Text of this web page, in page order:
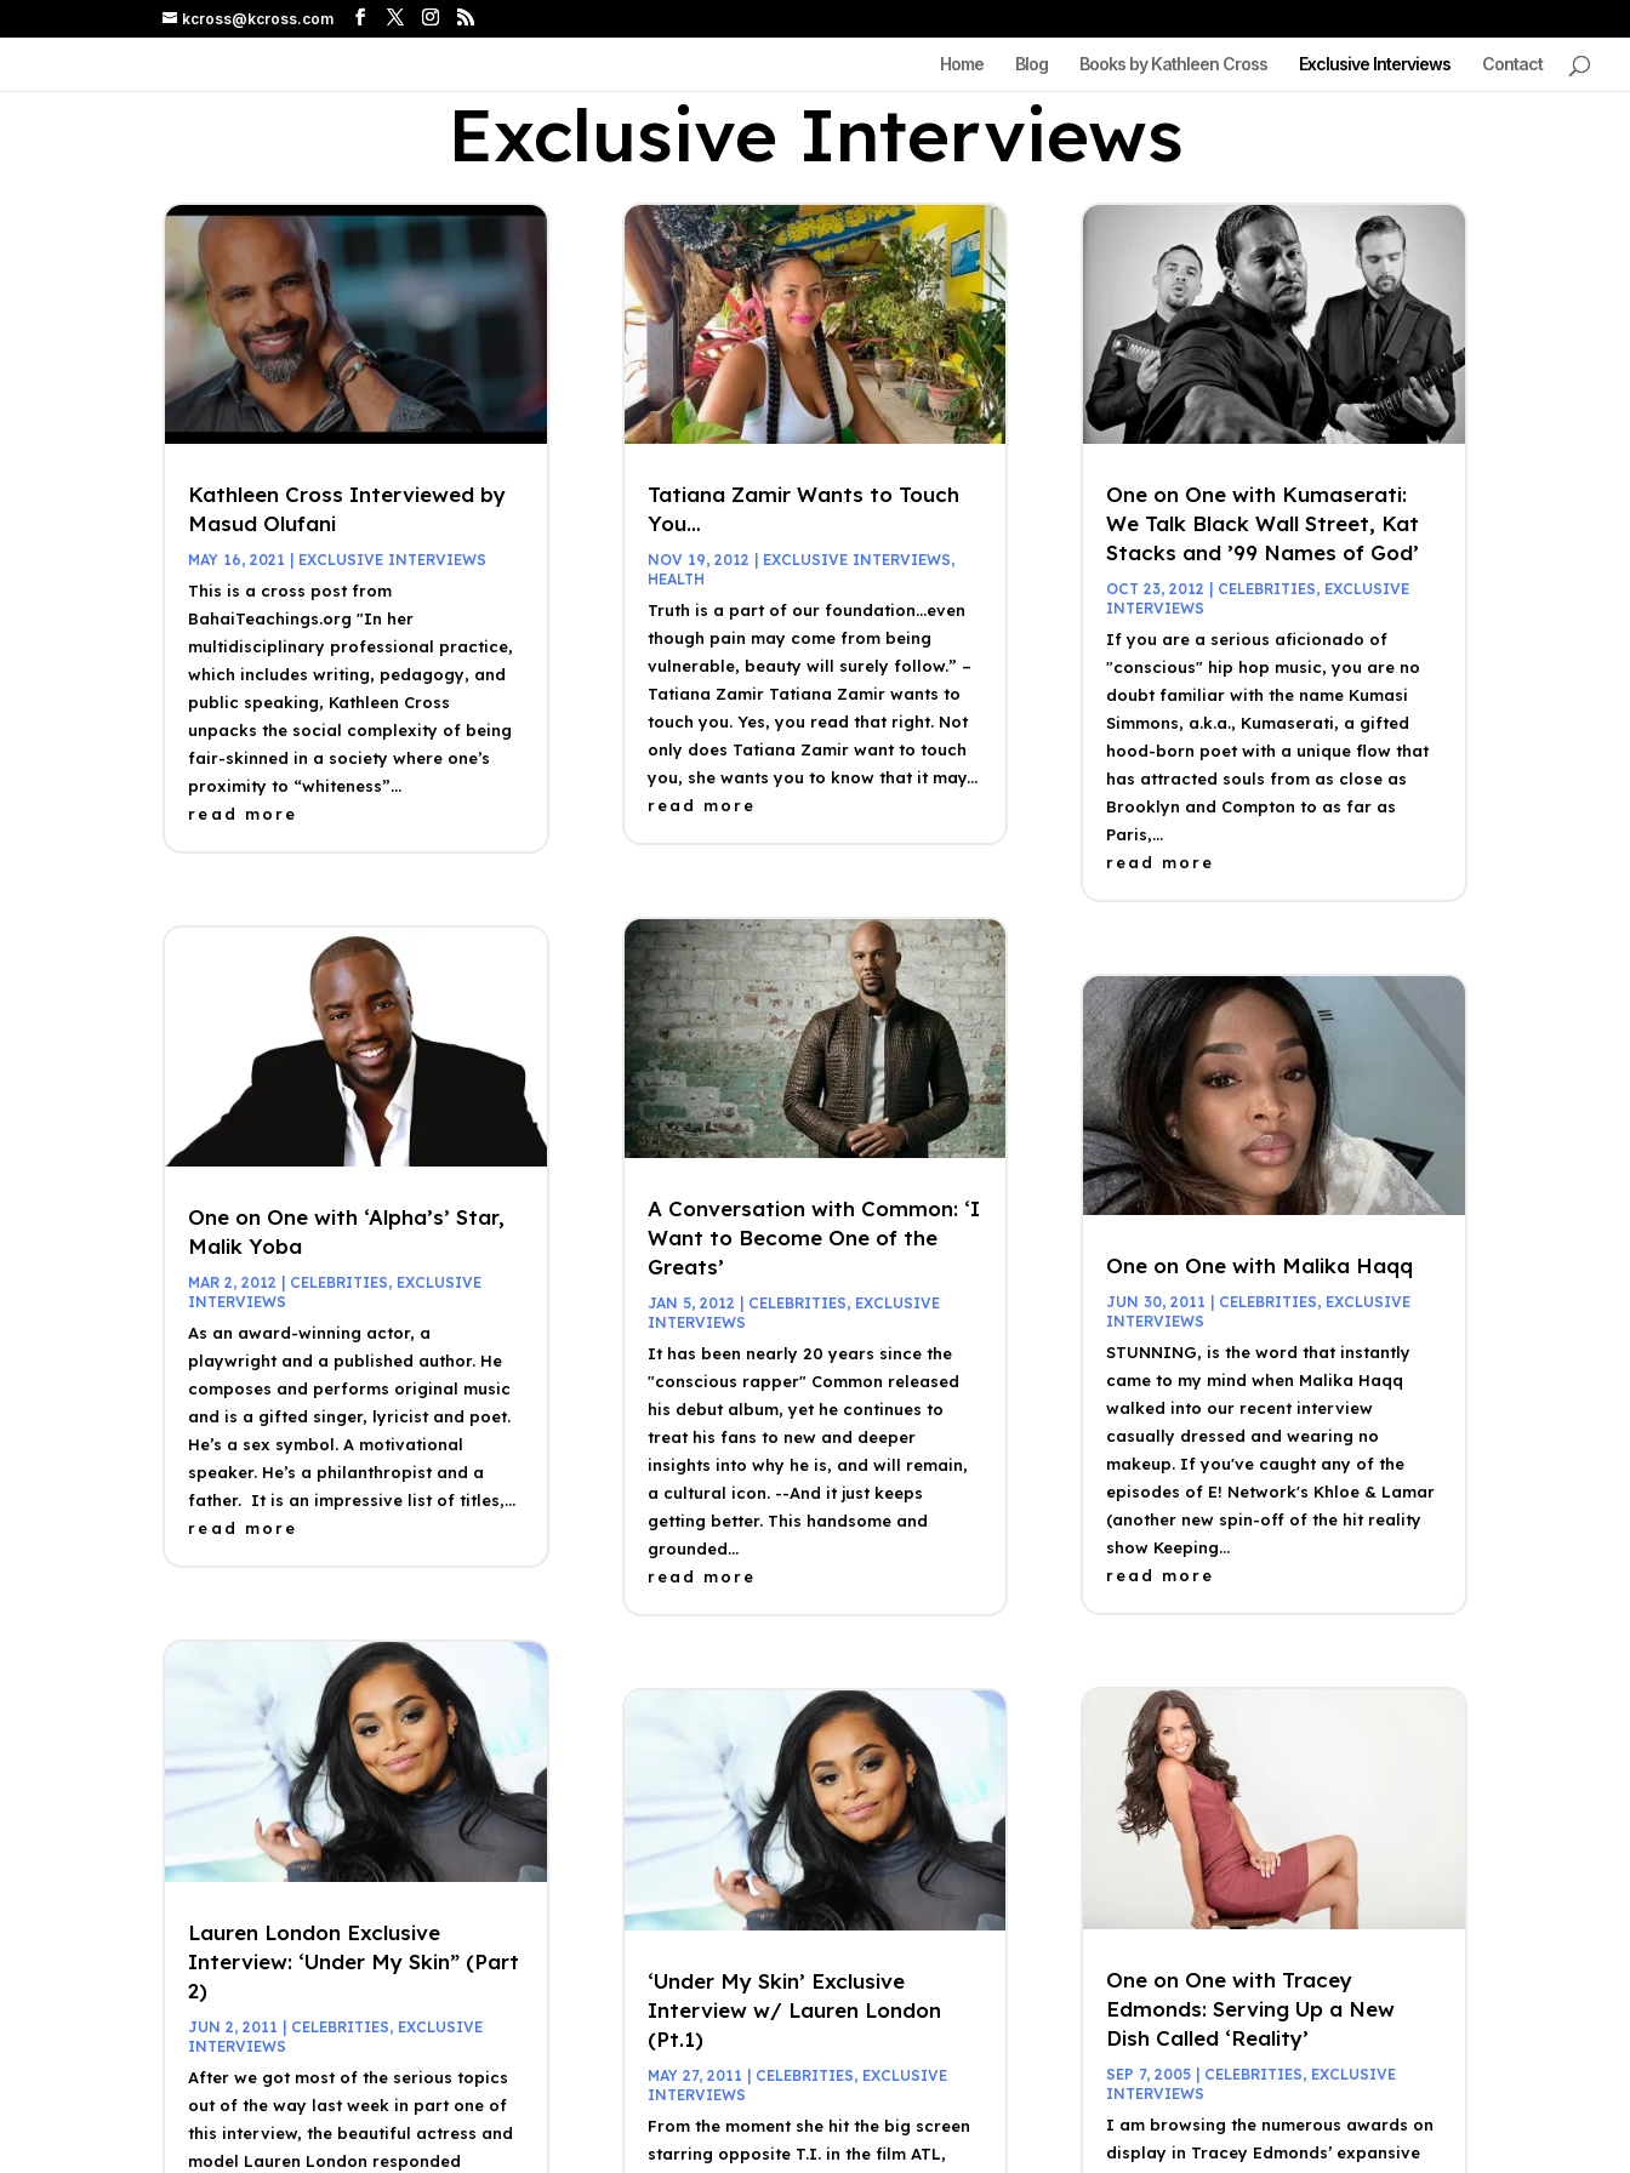
kcross@kcross.com
Home Blog Books by Kathleen Cross Exclusive Interviews Contact
Exclusive Interviews
Kathleen Cross Interviewed by
Masud Olufani
MAY 16, 2021 EXCLUSIVE INTERVIEWS
This is a cross post from
BahaiTeachings.org "In her
multidisciplinary professional practice,
which includes writing, pedagogy, and
public speaking, Kathleen Cross
unpacks the social complexity of being
fair-skinned in a society where one’s
proximity to “whiteness”...
read more
One on One with ‘Alpha’s’ Star,
Malik Yoba
MAR 2, 2012 CELEBRITIES, EXCLUSIVE
INTERVIEWS
As an award-winning actor, a
playwright and a published author. He
composes and performs original music
and is a gifted singer, lyricist and poet.
He’s a sex symbol. A motivational
speaker. He’s a philanthropist and a
father. It is an impressive list of titles,...
read more
Lauren London Exclusive
Interview: ‘Under My Skin” (Part
2)
JUN 2, 2011 | CELEBRITIES, EXCLUSIVE
INTERVIEWS
After we got most of the serious topics
out of the way last week in part one of
this interview, the beautiful actress and
model Lauren London responded
Tatiana Zamir Wants to Touch
You…
NOV 19, 2012 EXCLUSIVE INTERVIEWS,
HEALTH
Truth is a part of our foundation…even
though pain may come from being
vulnerable, beauty will surely follow.” –
Tatiana Zamir Tatiana Zamir wants to
touch you. Yes, you read that right. Not
only does Tatiana Zamir want to touch
you, she wants you to know that it may...
read more
A Conversation with Common: ‘I
Want to Become One of the
Greats’
JAN 5, 2012 CELEBRITIES, EXCLUSIVE
INTERVIEWS
It has been nearly 20 years since the
"conscious rapper" Common released
his debut album, yet he continues to
treat his fans to new and deeper
insights into why he is, and will remain,
a cultural icon. --And it just keeps
getting better. This handsome and
grounded...
read more
‘Under My Skin’ Exclusive
Interview w/ Lauren London
(Pt.1)
MAY 27, 2011 | CELEBRITIES, EXCLUSIVE
INTERVIEWS
From the moment she hit the big screen
starring opposite T.I. in the film ATL,
One on One with Kumaserati:
We Talk Black Wall Street, Kat
Stacks and ’99 Names of God’
OCT 23, 2012 CELEBRITIES, EXCLUSIVE
INTERVIEWS
If you are a serious aficionado of
"conscious" hip hop music, you are no
doubt familiar with the name Kumasi
Simmons, a.k.a., Kumaserati, a gifted
hood-born poet with a unique flow that
has attracted souls from as close as
Brooklyn and Compton to as far as
Paris,...
read more
One on One with Malika Haqq
JUN 30, 2011 CELEBRITIES, EXCLUSIVE
INTERVIEWS
STUNNING, is the word that instantly
came to my mind when Malika Haqq
walked into our recent interview
casually dressed and wearing no
makeup. If you've caught any of the
episodes of E! Network's Khloe & Lamar
(another new spin-off of the hit reality
show Keeping...
read more
One on One with Tracey
Edmonds: Serving Up a New
Dish Called ‘Reality’
SEP 7, 2005| CELEBRITIES, EXCLUSIVE
INTERVIEWS
I am browsing the numerous awards on
display in Tracey Edmonds’ expansive